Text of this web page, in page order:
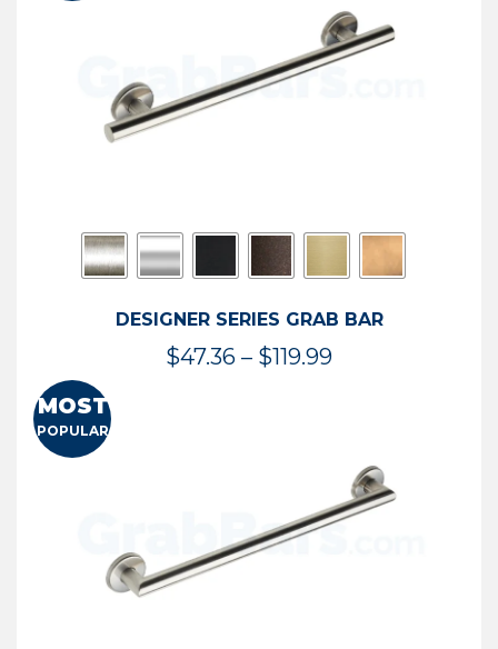
$114.44
DESIGNER SERIES GRAB BAR
$47.36 – $119.99Price
$119.99
MOST
POPULAR